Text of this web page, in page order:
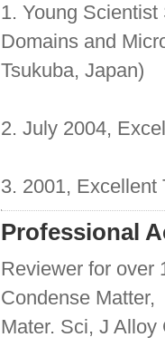
1. Young
Domains and
Tsukuba, Japan)
2. July 2004,
3. 2001, Excellent
Professional
Reviewer for over
Condense
Mater. Sci, J Alloy